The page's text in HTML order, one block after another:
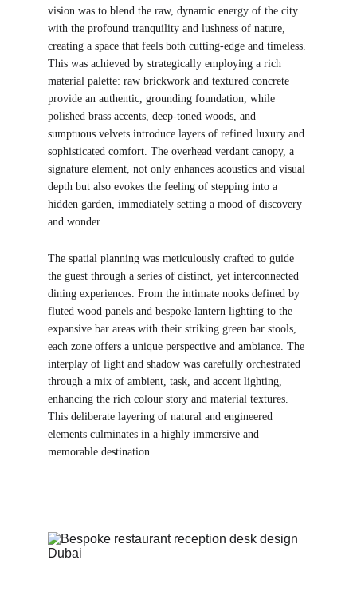
vision was to blend the raw, dynamic energy of the city
with the profound tranquility and lushness of nature,
creating a space that feels both cutting-edge and timeless.
This was achieved by strategically employing a rich
material palette: raw brickwork and textured concrete
provide an authentic, grounding foundation, while
polished brass accents, deep-toned woods, and
sumptuous velvets introduce layers of refined luxury and
sophisticated comfort. The overhead verdant canopy, a
signature element, not only enhances acoustics and visual
depth but also evokes the feeling of stepping into a
hidden garden, immediately setting a mood of discovery
and wonder.
The spatial planning was meticulously crafted to guide
the guest through a series of distinct, yet interconnected
dining experiences. From the intimate nooks defined by
fluted wood panels and bespoke lantern lighting to the
expansive bar areas with their striking green bar stools,
each zone offers a unique perspective and ambiance. The
interplay of light and shadow was carefully orchestrated
through a mix of ambient, task, and accent lighting,
enhancing the rich colour story and material textures.
This deliberate layering of natural and engineered
elements culminates in a highly immersive and
memorable destination.